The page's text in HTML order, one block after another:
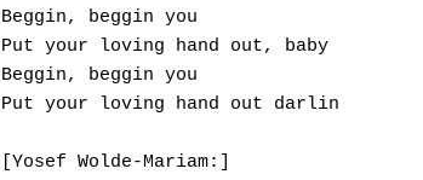
Beggin, beggin you
Put your loving hand out, baby
Beggin, beggin you
Put your loving hand out darlin
[Yosef Wolde-Mariam:]